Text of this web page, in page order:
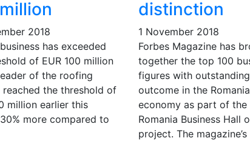
2018
business has exceeded
of EUR 100 million
of the roofing
reached the threshold of
million earlier this
more compared to
distinction
1 November 2018
Forbes Magazine has
together the top 100
figures with outstanding
outcome in the
economy as part of the
Romania Business Hall
project. The